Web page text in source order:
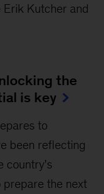
Kutcher and
the
is key
to
been reflecting
country's
prepare the next